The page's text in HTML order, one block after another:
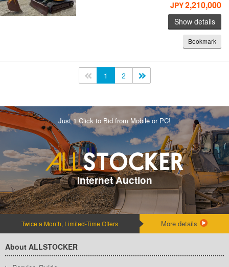
JPY2,210,000
Show details
Bookmark
<<1 2
Just 1 Click to Bid from Mobile or PC!
Internet Auction
Twice a Month, Limited-Time Offers More details
About ALLSTOCKER